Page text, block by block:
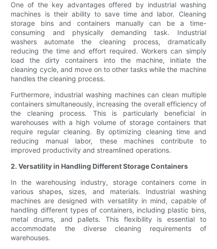
One of the key advantages offered by industrial washing
machines is their ability to save time and labor. Cleaning
storage bins and containers manually can be a time-
consuming and physically demanding task. Industrial
washers automate the cleaning process, dramatically
reducing the time and effort required. Workers can simply
load the dirty containers into the machine, initiate the
cleaning cycle, and move on to other tasks while the machine
handles the cleaning process.
Furthermore, industrial washing machines can clean multiple
containers simultaneously, increasing the overall efficiency of
the cleaning process. This is particularly beneficial in
warehouses with a high volume of storage containers that
require regular cleaning. By optimizing cleaning time and
reducing manual labor, these machines contribute to
improved productivity and streamlined operations.
2. Versatility in Handling Different Storage Containers
In the warehousing industry, storage containers come in
various shapes, sizes, and materials. Industrial washing
machines are designed with versatility in mind, capable of
handling different types of containers, including plastic bins,
metal drums, and pallets. This flexibility is essential to
accommodate the diverse cleaning requirements of
warehouses.